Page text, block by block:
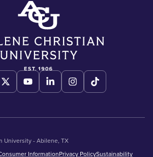
University - Abilene, TX
InformationPrivacy PolicySustainability